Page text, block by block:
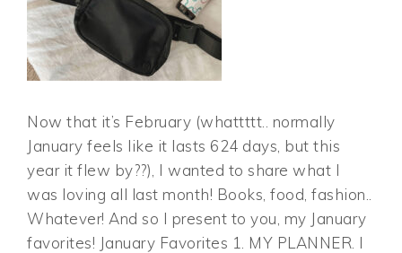
Now that it’s February (whattttt.. normally
January feels like it lasts 624 days, but this
year it flew by??), I wanted to share what I
was loving all last month! Books, food, fashion..
Whatever! And so I present to you, my January
favorites! January Favorites 1. MY PLANNER. I